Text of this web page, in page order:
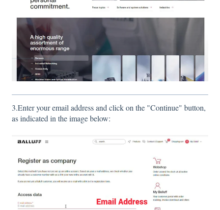
3.Enter your email address and click on the "Continue" button,
as indicated in the image below: